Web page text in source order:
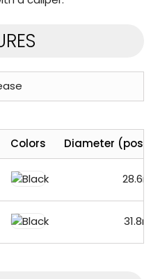
Colors Diameter